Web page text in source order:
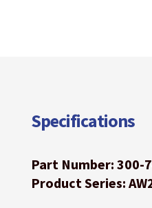
Specifications
Part Number: 300-
Product Series: